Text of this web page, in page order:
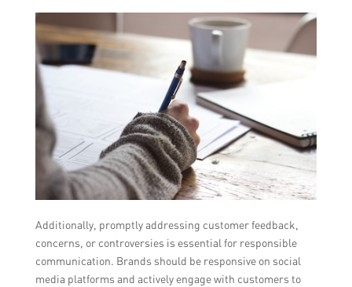
Additionally, promptly addressing customer feedback,
concerns, or controversies is essential for responsible
communication. Brands should be responsive on social
media platforms and actively engage with customers to